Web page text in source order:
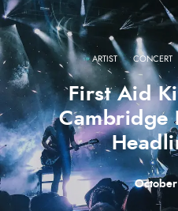
ARTIST· CONCERT
First Aid
Cambridge